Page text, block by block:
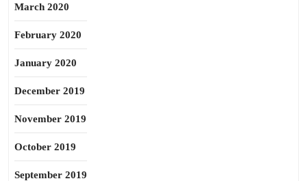
March 2020
February 2020
January 2020
December 2019
November 2019
October 2019
September 2019